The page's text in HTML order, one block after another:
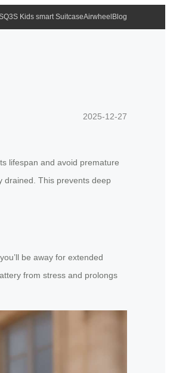
Kids smart SuitcaseAirwheel Blog
2025-12-27
lifespan and avoid premature
drained. This prevents deep
be away for extended
from stress and prolongs